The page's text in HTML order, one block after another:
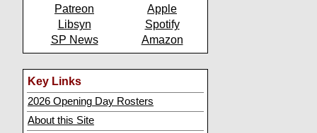
Patreon
Apple
Libsyn
Spotify
SP News
Amazon
Key Links
2026 Opening Day Rosters
About this Site